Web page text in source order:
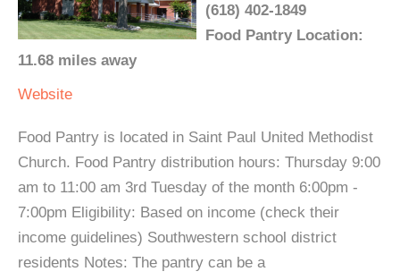
(618) 402-1849
Food Pantry Location:
11.68 miles away
Website
Food Pantry is located in Saint Paul United Methodist
Church. Food Pantry distribution hours: Thursday 9:00
am to 11:00 am 3rd Tuesday of the month 6:00pm -
7:00pm Eligibility: Based on income (check their
income guidelines) Southwestern school district
residents Notes: The pantry can be a